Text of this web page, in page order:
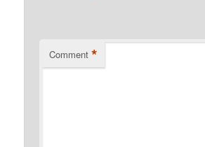
Comment *